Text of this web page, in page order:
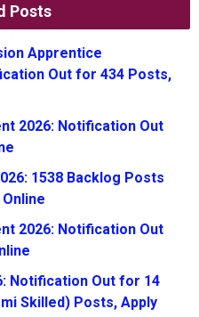
Posts
Apprentice
Out for 434 Posts,
2026: Notification Out
1538 Backlog Posts
2026: Notification Out
Notification Out for 14
Skilled) Posts, Apply